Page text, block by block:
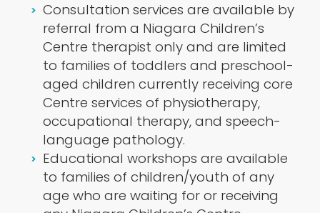
Consultation services are available by
referral from a Niagara Children’s
Centre therapist only and are limited
to families of toddlers and preschool-
aged children currently receiving core
Centre services of physiotherapy,
occupational therapy, and speech-
language pathology.
Educational workshops are available
to families of children/youth of any
age who are waiting for or receiving